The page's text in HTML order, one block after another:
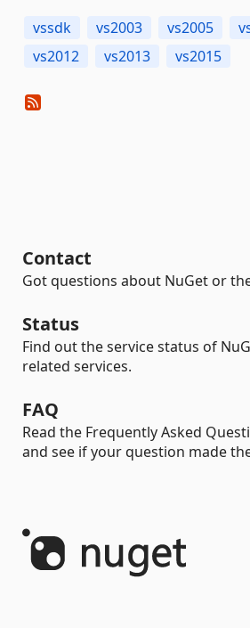
vssdk vs2003 vs2005
vs2012
vs2013 vs2015
Contact
Got questions about NuGet or
Status
Find out the service status of
related services.
FAQ
Read the Frequently Asked
and see if your question made